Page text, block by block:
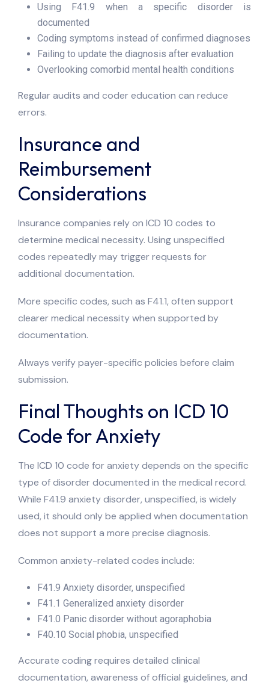
Using F41.9 when a specific disorder is
documented
Coding symptoms instead of confirmed diagnoses
Failing to update the diagnosis after evaluation
Overlooking comorbid mental health conditions
Regular audits and coder education can reduce
errors.
Insurance and
Reimbursement
Considerations
Insurance companies rely on ICD 10 codes to
determine medical necessity. Using unspecified
codes repeatedly may trigger requests for
additional documentation.
More specific codes, such as F41.1, often support
clearer medical necessity when supported by
documentation.
Always verify payer-specific policies before claim
submission.
Final Thoughts on ICD 10
Code for Anxiety
The ICD 10 code for anxiety depends on the specific
type of disorder documented in the medical record.
While F41.9 anxiety disorder, unspecified, is widely
used, it should only be applied when documentation
does not support a more precise diagnosis.
Common anxiety-related codes include:
F41.9 Anxiety disorder, unspecified
F41.1 Generalized anxiety disorder
F41.0 Panic disorder without agoraphobia
F40.10 Social phobia, unspecified
Accurate coding requires detailed clinical
documentation, awareness of official guidelines, and